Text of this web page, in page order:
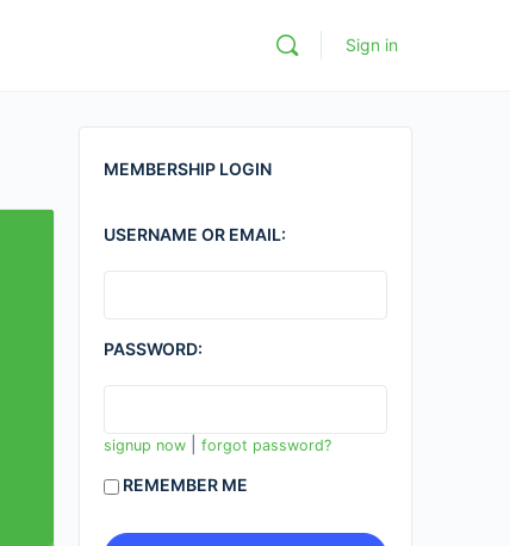
Sign in
MEMBERSHIP LOGIN
USERNAME OR EMAIL:
PASSWORD:
signup now forgot password?
REMEMBER ME